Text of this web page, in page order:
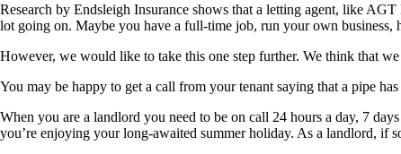
Research by Endsleigh Insurance shows that a letting agent, like
lot going on. Maybe you have a full-time job, run your own
However, we would like to take this one step further. We think that
You may be happy to get a call from your tenant saying that a pipe
When you are a landlord you need to be on call 24 hours a day, 7
you’re enjoying your long-awaited summer holiday. As a landlord, if